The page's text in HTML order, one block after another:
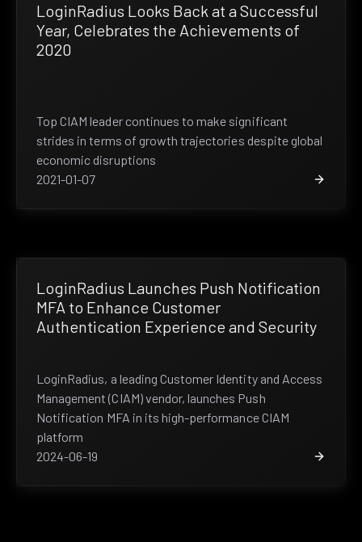
LoginRadius Looks Back at a Successful
Year, Celebrates the Achievements of
2020
Top CIAM leader continues to make significant
strides in terms of growth trajectories despite global
economic disruptions
2021-01-07
LoginRadius Launches Push Notification
MFA to Enhance Customer
Authentication Experience and Security
LoginRadius, a leading Customer Identity and Access
Management (CIAM) vendor, launches Push
Notification MFA in its high-performance CIAM
platform
2024-06-19